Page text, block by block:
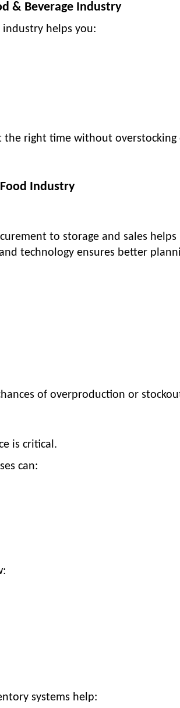
& Beverage Industry
industry helps you:
the right time without overstocking
Industry
to storage and sales helps
technology ensures better
of overproduction or
is critical.
can:
systems help: